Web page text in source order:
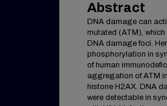
Abstract
DNA damage can
mutated (ATM),
DNA damage foci.
phosphorylation in
of human
aggregation of ATM
histone H2AX. DNA
were detectable in